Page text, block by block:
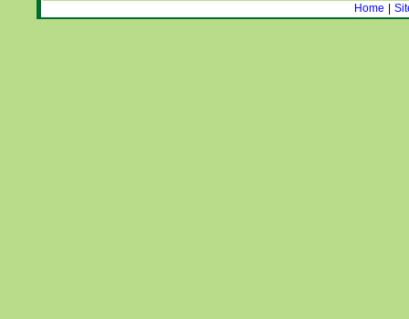
Home